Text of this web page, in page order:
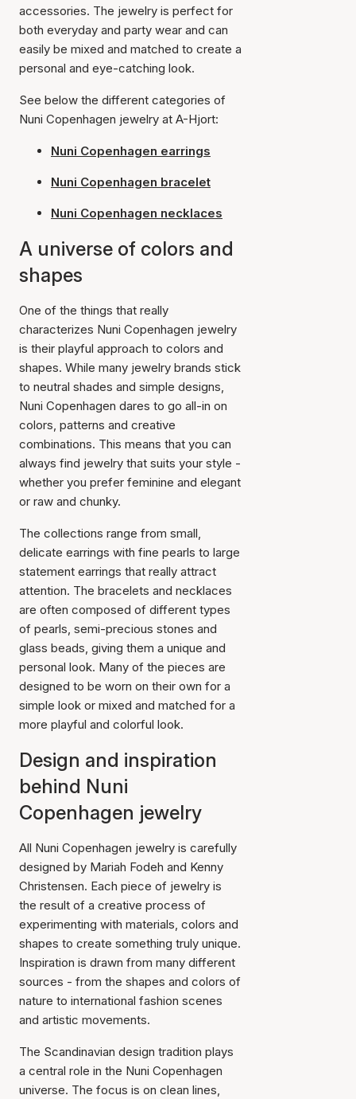
accessories. The jewelry is perfect for
both everyday and party wear and can
easily be mixed and matched to create a
personal and eye-catching look.
See below the different categories of
Nuni Copenhagen jewelry at A-Hjort:
Nuni Copenhagen earrings
Nuni Copenhagen bracelet
Nuni Copenhagen necklaces
A universe of colors and
shapes
One of the things that really
characterizes Nuni Copenhagen jewelry
is their playful approach to colors and
shapes. While many jewelry brands stick
to neutral shades and simple designs,
Nuni Copenhagen dares to go all-in on
colors, patterns and creative
combinations. This means that you can
always find jewelry that suits your style -
whether you prefer feminine and elegant
or raw and chunky.
The collections range from small,
delicate earrings with fine pearls to large
statement earrings that really attract
attention. The bracelets and necklaces
are often composed of different types
of pearls, semi-precious stones and
glass beads, giving them a unique and
personal look. Many of the pieces are
designed to be worn on their own for a
simple look or mixed and matched for a
more playful and colorful look.
Design and inspiration
behind Nuni
Copenhagen jewelry
All Nuni Copenhagen jewelry is carefully
designed by Mariah Fodeh and Kenny
Christensen. Each piece of jewelry is
the result of a creative process of
experimenting with materials, colors and
shapes to create something truly unique.
Inspiration is drawn from many different
sources - from the shapes and colors of
nature to international fashion scenes
and artistic movements.
The Scandinavian design tradition plays
a central role in the Nuni Copenhagen
universe. The focus is on clean lines,